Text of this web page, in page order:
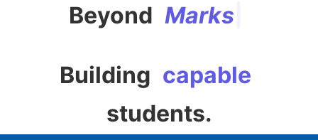
Beyond Marks
Building
confident
capable
students.